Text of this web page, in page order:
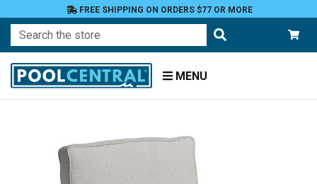
FREE SHIPPING ON ORDERS $77 OR MORE
Search
MENU